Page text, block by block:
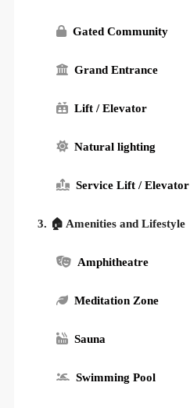
Gated Community
Grand Entrance
Lift / Elevator
Natural lighting
Service Lift / Elevator
3. 🏠 Amenities and Lifestyle
Amphitheatre
Meditation Zone
Sauna
Swimming Pool